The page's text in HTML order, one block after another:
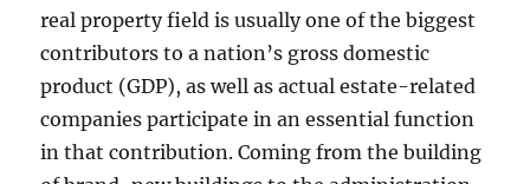
real property field is usually one of the biggest
contributors to a nation’s gross domestic
product (GDP), as well as actual estate-related
companies participate in an essential function
in that contribution. Coming from the building